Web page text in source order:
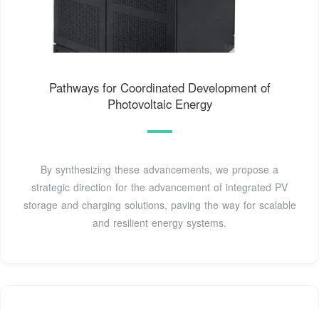
Pathways for Coordinated Development of
Photovoltaic Energy
By synthesizing these advancements, we propose a
strategic direction for the advancement of integrated PV
storage and charging solutions, paving the way for scalable
and resilient energy systems.